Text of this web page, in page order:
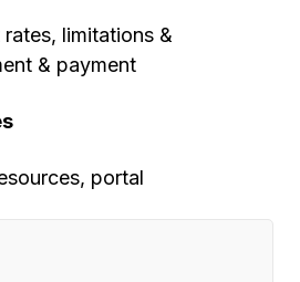
limitations &
& payment
portal